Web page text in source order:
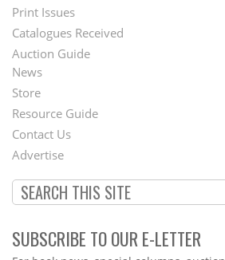
Menu
Print Issues
Catalogues Received
Auction Guide
Second
Footer
Menu
News
Store
Resource Guide
Contact Us
Advertise
SUBSCRIBE TO OUR E-LETTER